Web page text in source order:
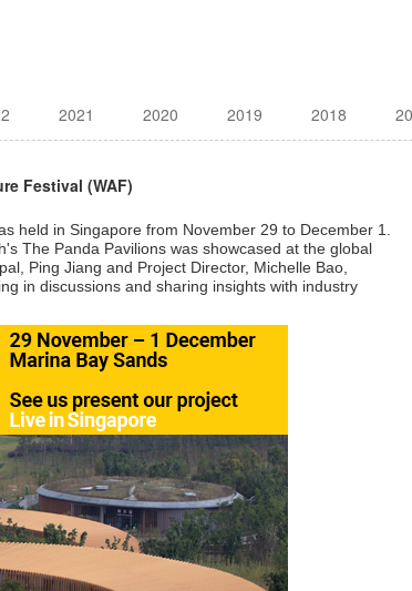
2021 2020 2019 2018
Festival (WAF)
held in Singapore from November 29 to December 1.
The Panda Pavilions was showcased at the global
Ping Jiang and Project Director, Michelle Bao,
in discussions and sharing insights with industry